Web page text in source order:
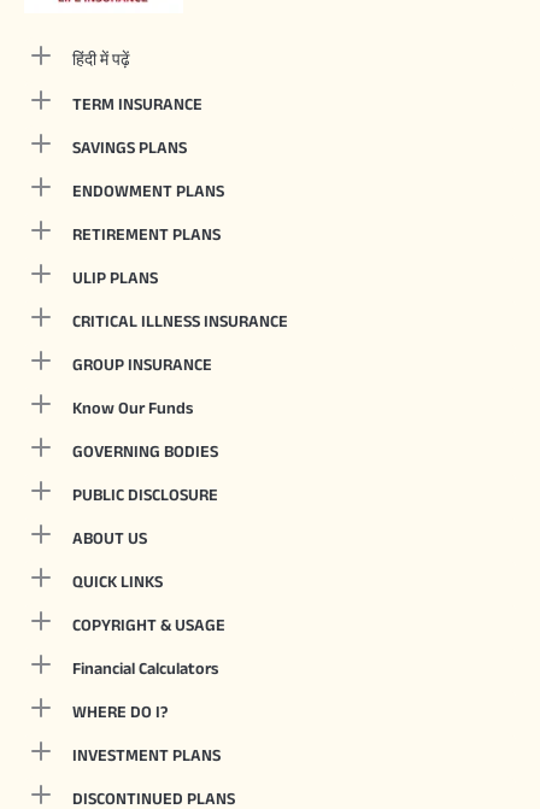
हिंदी में पढ़ें
TERM INSURANCE
SAVINGS PLANS
ENDOWMENT PLANS
RETIREMENT PLANS
ULIP PLANS
CRITICAL ILLNESS INSURANCE
GROUP INSURANCE
Know Our Funds
GOVERNING BODIES
PUBLIC DISCLOSURE
ABOUT US
QUICK LINKS
COPYRIGHT & USAGE
Financial Calculators
WHERE DO I?
INVESTMENT PLANS
DISCONTINUED PLANS